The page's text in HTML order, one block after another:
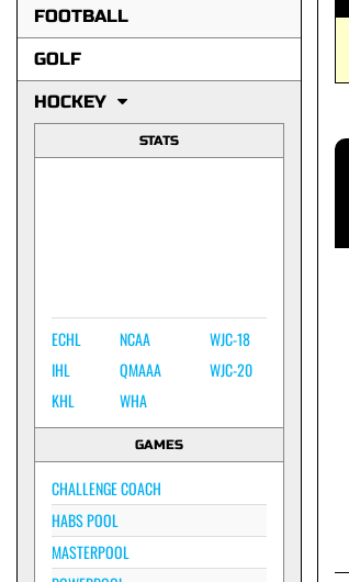
FOOTBALL
GOLF
HOCKEY
STATS
ECHL
IHL
KHL
NCAA
QMAAA
WHA
WJC-18
WJC-20
GAMES
CHALLENGE COACH
HABS POOL
MASTERPOOL